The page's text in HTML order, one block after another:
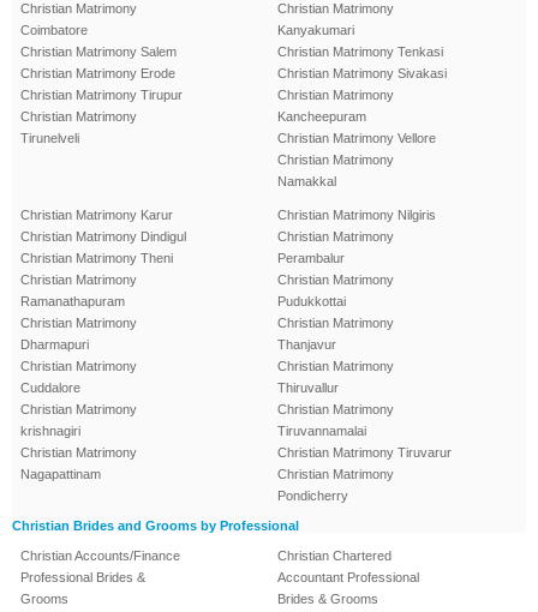
Christian Matrimony
Coimbatore
Christian Matrimony Salem
Christian Matrimony Erode
Christian Matrimony Tirupur
Christian Matrimony
Tirunelveli
Christian Matrimony
Kanyakumari
Christian Matrimony Tenkasi
Christian Matrimony Sivakasi
Christian Matrimony
Kancheepuram
Christian Matrimony Vellore
Christian Matrimony
Namakkal
Christian Matrimony Karur
Christian Matrimony Dindigul
Christian Matrimony Theni
Christian Matrimony
Ramanathapuram
Christian Matrimony
Dharmapuri
Christian Matrimony
Cuddalore
Christian Matrimony
krishnagiri
Christian Matrimony
Nagapattinam
Christian Matrimony Nilgiris
Christian Matrimony
Perambalur
Christian Matrimony
Pudukkottai
Christian Matrimony
Thanjavur
Christian Matrimony
Thiruvallur
Christian Matrimony
Tiruvannamalai
Christian Matrimony Tiruvarur
Christian Matrimony
Pondicherry
Christian Brides and Grooms by Professional
Christian Accounts/Finance
Professional Brides &
Grooms
Christian Chartered
Accountant Professional
Brides & Grooms